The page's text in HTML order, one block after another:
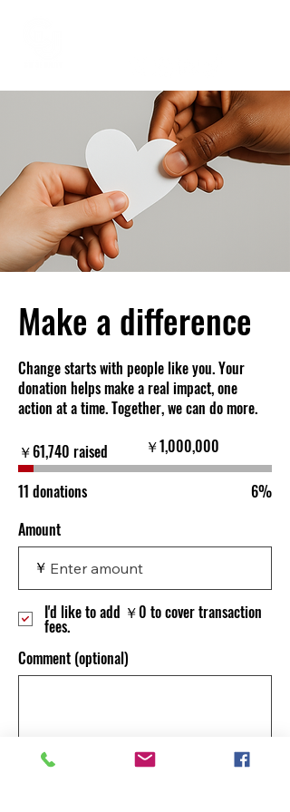
Make a difference
Change starts with people like you. Your
donation helps make a real impact, one
action at a time. Together, we can do more.
￥61,740 raised
Fundraising
goal:
￥1,000,000
11 donations
6%
Amount
￥
Comment (optional)
I'd like to add ￥0 to cover transaction
fees.